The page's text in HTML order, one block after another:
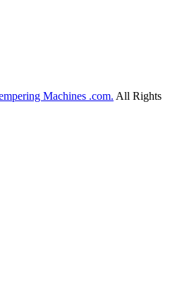
Machines .com. All Rights